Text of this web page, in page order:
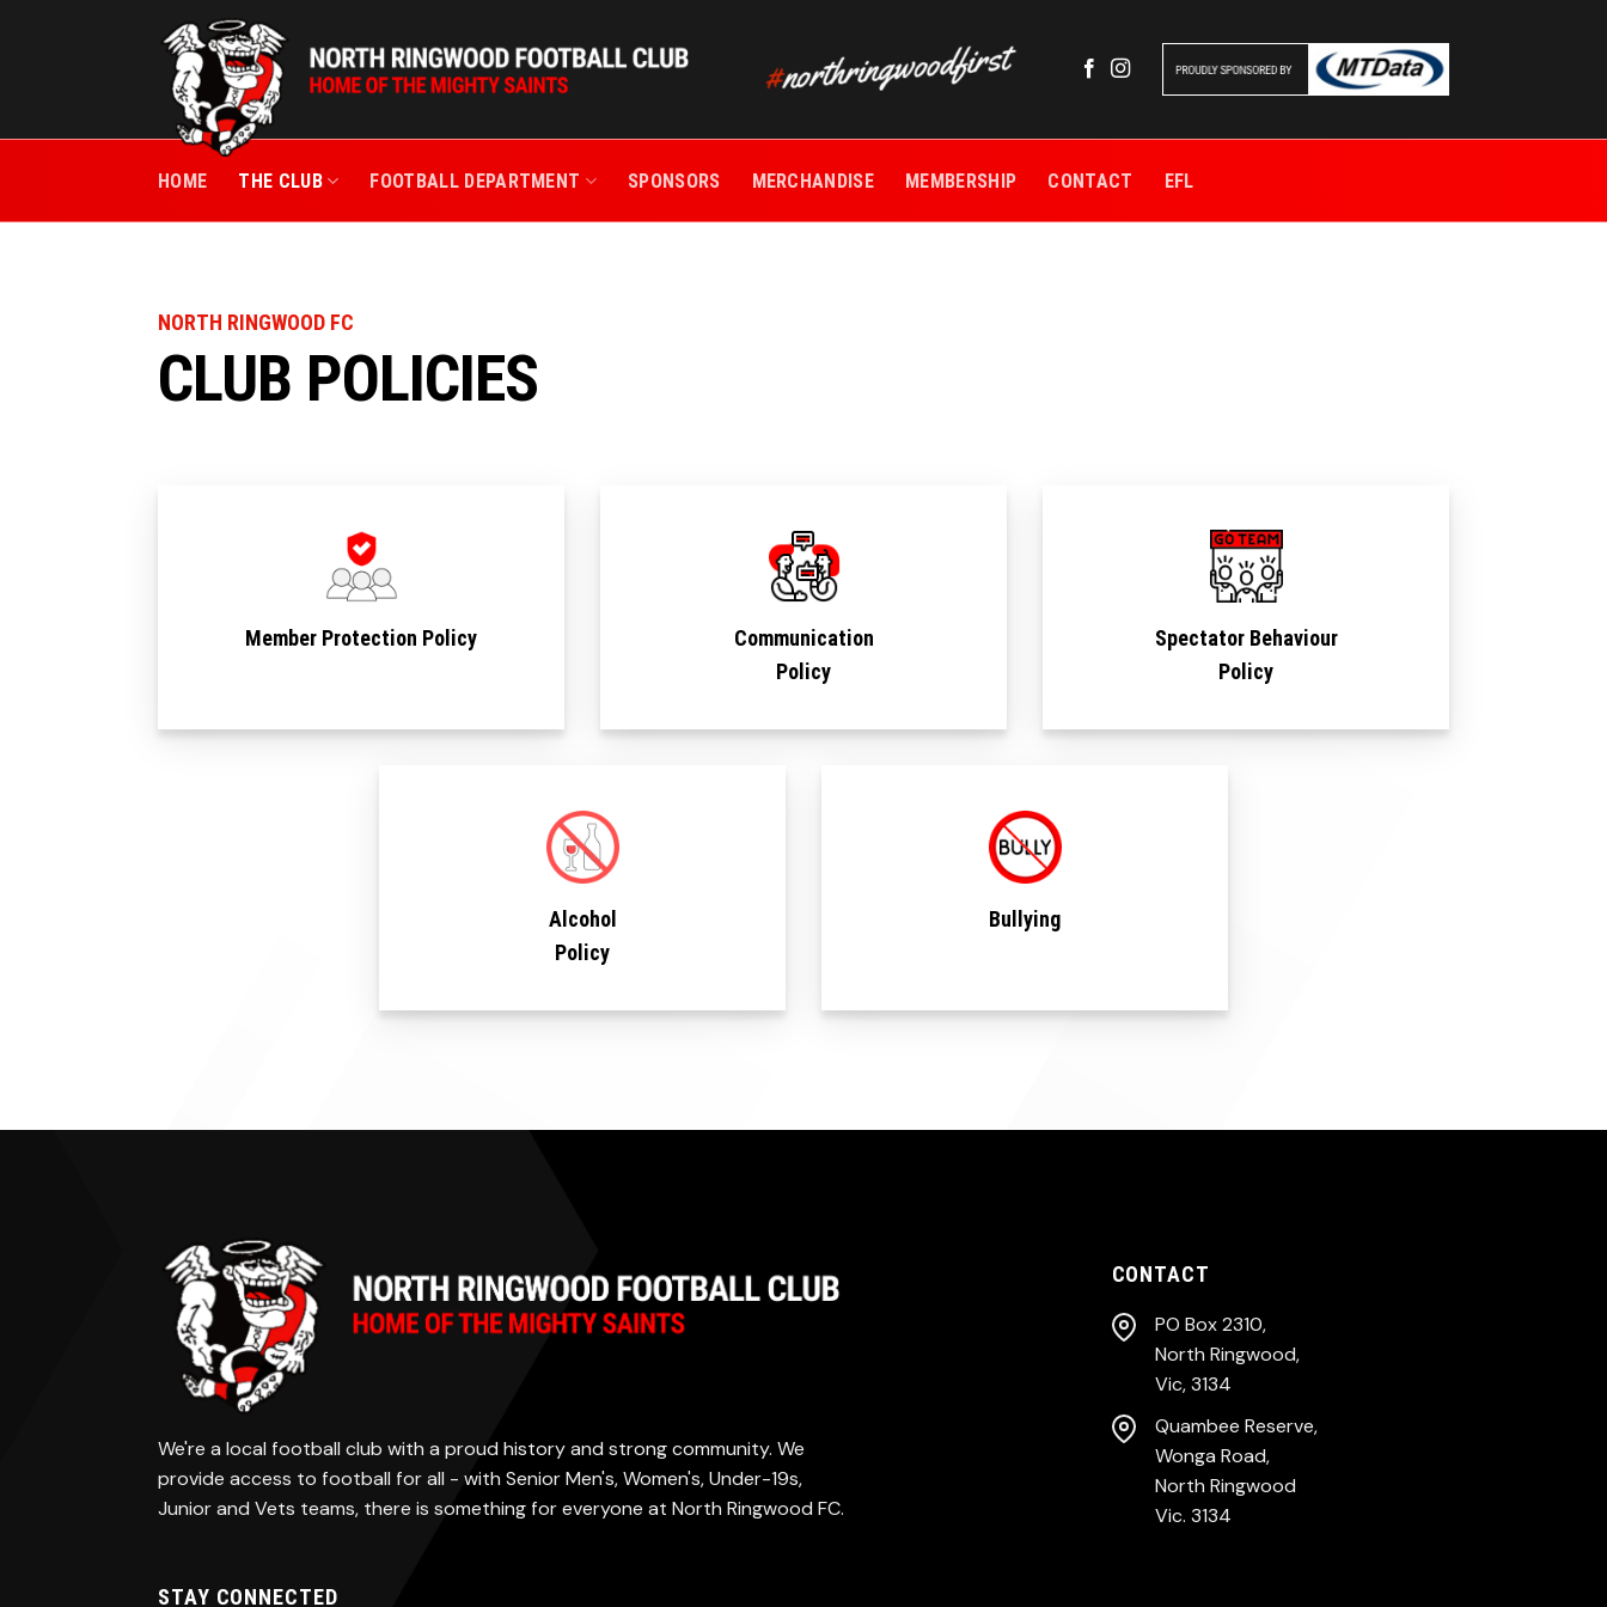
HOME THE CLUB FOOTBALL DEPARTMENT SPONSORS MERCHANDISE MEMBERSHIP CONTACT EFL
NORTH RINGWOOD FC
CLUB POLICIES
Member Protection Policy
Communication
Policy
Spectator Behaviour
Policy
Alcohol
Policy
Bullying
We're a local football club with a proud history and strong community. We
provide access to football for all - with Senior Men's, Women's, Under-19s,
Junior and Vets teams, there is something for everyone at North Ringwood FC.
STAY CONNECTED
CONTACT
PO Box 2310,
North Ringwood,
Vic, 3134
Quambee Reserve,
Wonga Road,
North Ringwood
Vic. 3134